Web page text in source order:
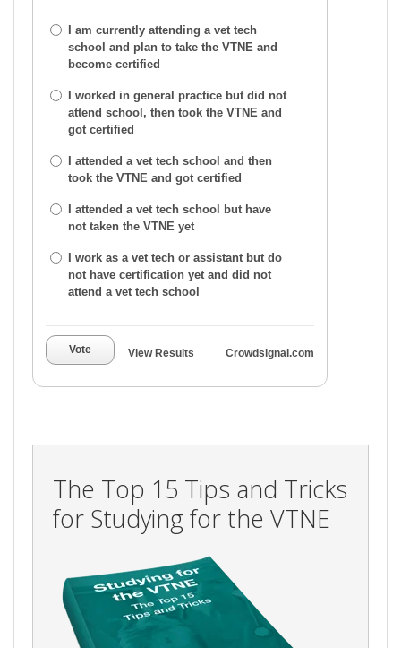
I am currently attending a vet tech
school and plan to take the VTNE and
become certified
I worked in general practice but did not
attend school, then took the VTNE and
got certified
I attended a vet tech school and then
took the VTNE and got certified
I attended a vet tech school but have
not taken the VTNE yet
I work as a vet tech or assistant but do
not have certification yet and did not
attend a vet tech school
Vote View Results Crowdsignal.com
The Top 15 Tips and Tricks
for Studying for the VTNE